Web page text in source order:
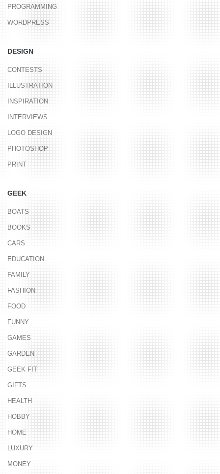
PROGRAMMING
WORDPRESS
DESIGN
CONTESTS
ILLUSTRATION
INSPIRATION
INTERVIEWS
LOGO DESIGN
PHOTOSHOP
PRINT
GEEK
BOATS
BOOKS
CARS
EDUCATION
FAMILY
FASHION
FOOD
FUNNY
GAMES
GARDEN
GEEK FIT
GIFTS
HEALTH
HOBBY
HOME
LUXURY
MONEY